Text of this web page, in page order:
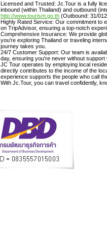
Licensed and Trusted: Jc.Tour is a fully
inbound (within Thailand) and outbound
http://www.tourism.go.th (Outbound: 31/
Highly Rated Service: Our commitment to
on TripAdvisor, ensuring a top-notch
Comprehensive Insurance: We provide
you’re exploring Thailand or traveling
journey takes you.
24/7 Customer Support: Our team is
day, ensuring you're never without support
JC Tour operates by employing local
directly contributes to the income of the
experience supports the people who call
With Jc.Tour, you can travel confidently,